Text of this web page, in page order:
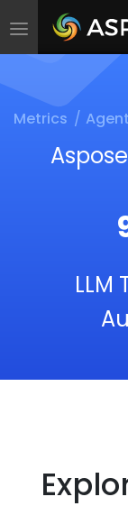
Toggle
Metrics
LLM